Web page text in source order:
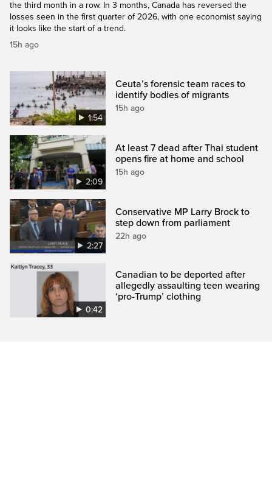
the third month in a row. In 3 months, Canada has reversed the
losses seen in the first quarter of 2026, with one economist saying
it looks like the start of a trend.
15h ago
1:54
Ceuta’s forensic team races to
identify bodies of migrants
15h ago
2:09
At least 7 dead after Thai student
opens fire at home and school
15h ago
2:27
Conservative MP Larry Brock to
step down from parliament
22h ago
0:42
Canadian to be deported after
allegedly assaulting teen wearing
‘pro-Trump’ clothing